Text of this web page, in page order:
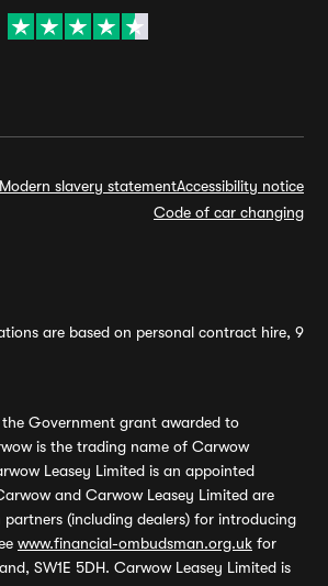
Modern slavery statementAccessibility notice
Code of car changing
are based on personal contract hire, 9
Government grant awarded to
is the trading name of Carwow
Leasey Limited is an appointed
and Carwow Leasey Limited are
(including dealers) for introducing
www.financial-ombudsman.org.uk for
SW1E 5DH. Carwow Leasey Limited is